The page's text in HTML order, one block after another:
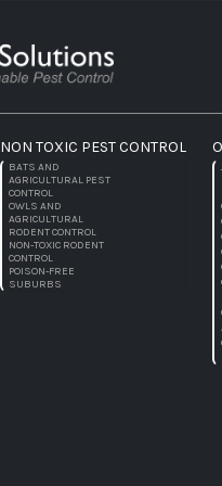
NON TOXIC PEST CONTROL
BATS AND
AGRICULTURAL PEST
CONTROL
OWLS AND
AGRICULTURAL
RODENT CONTROL
NON-TOXIC RODENT
CONTROL
POISON-FREE
SUBURBS